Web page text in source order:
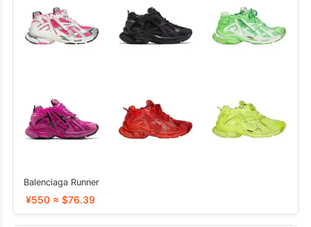
Balenciaga Runner
¥550 ≈ $76.39